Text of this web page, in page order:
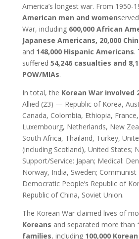
America’s longest war. From 1950-
American men and women
War, including 600,000 African
Japanese Americans, 20,000
and 148,000 Hispanic Americans.
suffered 54,246 casualties and
POW/MIAs.
In total, the Korean War involved
Allied (23) — Republic of Korea,
Canada, Colombia, Ethiopia,
Luxembourg, Netherlands, New
South Africa, Thailand, Turkey,
(including Scotland), United States;
Support/Service: Japan; Medical:
Norway, India, Sweden;
Democratic People’s Republic of
Republic of China, Soviet Union.
The Korean War claimed lives of
Koreans and separated more than
families, including 100,000